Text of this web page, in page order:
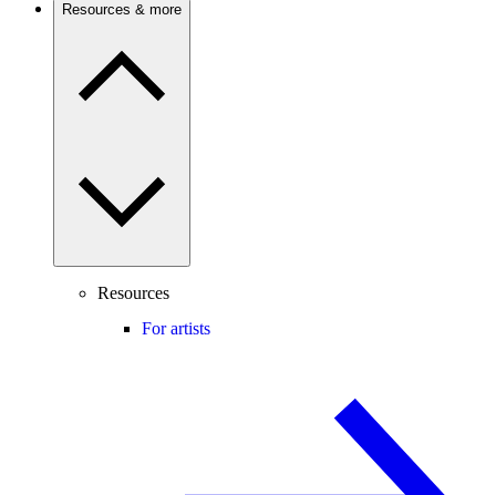
Resources & more
Resources
For artists